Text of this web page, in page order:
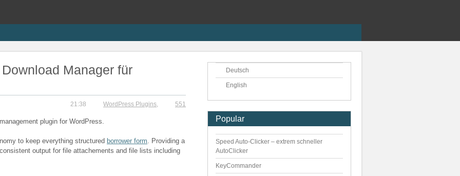
Manager für
21:38 WordPress Plugins, 551
plugin for WordPress.
to keep everything structured borrower form. Providing a
output for file attachements and file lists including
Deutsch
English
Popular
Speed Auto-Clicker – extrem schneller
AutoClicker
KeyCommander